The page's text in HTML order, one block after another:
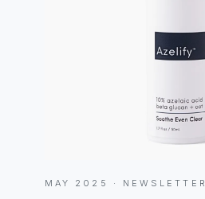
MAY 2025 · NEWSLETTER